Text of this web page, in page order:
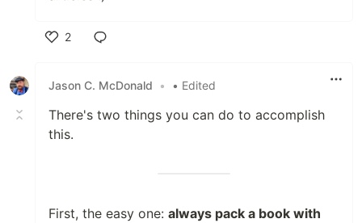
2
Jason C. McDonald
• • Edited
There's two things you can do to accomplish
this.
First, the easy one: always pack a book with